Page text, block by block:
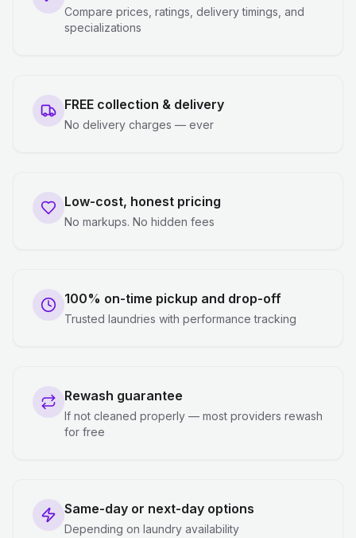
Compare prices, ratings, delivery timings, and
specializations
FREE collection & delivery
No delivery charges — ever
Low-cost, honest pricing
No markups. No hidden fees
100% on-time pickup and drop-off
Trusted laundries with performance tracking
Rewash guarantee
If not cleaned properly — most providers rewash
for free
Same-day or next-day options
Depending on laundry availability